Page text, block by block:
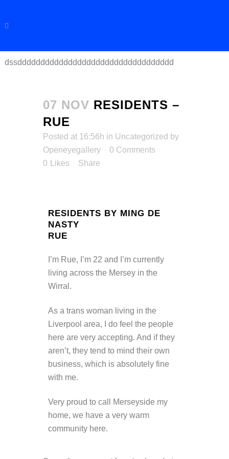
dssdddddddddddddddddddddddddddddddddd
07 NOV RESIDENTS –
RUE
Posted at 16:56h in Uncategorized by
Openeyegallery
0 Comments
0
Likes Share
RESIDENTS BY MING DE
NASTY
RUE
I’m Rue, I’m 22 and I’m currently
living across the Mersey in the
Wirral.
As a trans woman living in the
Liverpool area, I do feel the people
here are very accepting. And if they
aren’t, they tend to mind their own
business, which is absolutely fine
with me.
Very proud to call Merseyside my
home, we have a very warm
community here.